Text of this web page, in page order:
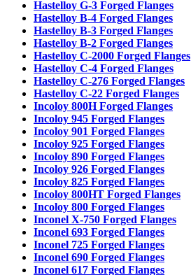
Hastelloy G-3 Forged Flanges
Hastelloy B-4 Forged Flanges
Hastelloy B-3 Forged Flanges
Hastelloy B-2 Forged Flanges
Hastelloy C-2000 Forged Flanges
Hastelloy C-4 Forged Flanges
Hastelloy C-276 Forged Flanges
Hastelloy C-22 Forged Flanges
Incoloy 800H Forged Flanges
Incoloy 945 Forged Flanges
Incoloy 901 Forged Flanges
Incoloy 925 Forged Flanges
Incoloy 890 Forged Flanges
Incoloy 926 Forged Flanges
Incoloy 825 Forged Flanges
Incoloy 800HT Forged Flanges
Incoloy 800 Forged Flanges
Inconel X-750 Forged Flanges
Inconel 693 Forged Flanges
Inconel 725 Forged Flanges
Inconel 690 Forged Flanges
Inconel 617 Forged Flanges